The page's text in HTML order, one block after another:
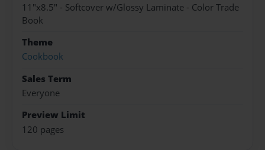
11"x8.5" - Softcover w/Glossy Laminate - Color Trade
Book
Theme
Cookbook
Sales Term
Everyone
Preview Limit
120 pages